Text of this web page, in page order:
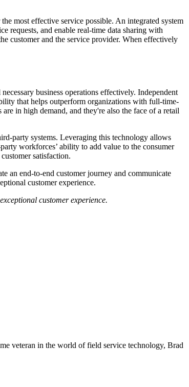
most effective service possible. An integrated system
requests, and enable real-time data sharing with
customer and the service provider. When effectively
business operations effectively. Independent
that helps outperform organizations with full-time-
in high demand, and they're also the face of a retail
party systems. Leveraging this technology allows
workforces’ ability to add value to the consumer
satisfaction.
an end-to-end customer journey and communicate
customer experience.
customer experience.
veteran in the world of field service technology, Brad